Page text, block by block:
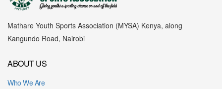
Mathare Youth Sports Association (MYSA) Kenya, along
Kangundo Road, Nairobi
ABOUT US
Who We Are